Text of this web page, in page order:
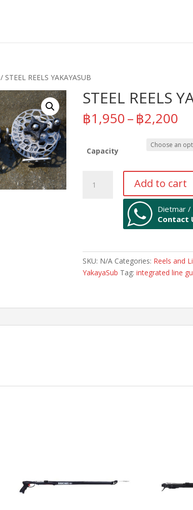
/ STEEL REELS YAKAYASUB
STEEL REELS
฿1,950–฿2,200
฿
Capacity
REELS
Add to cart
Dietmar /
Contact
SKU: N/A Categories: Reels and
YakayaSub Tag:integrated line